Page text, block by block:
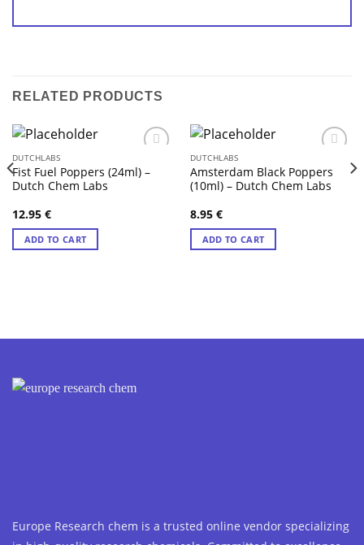
RELATED PRODUCTS
DUTCHLABS
Fist Fuel Poppers (24ml) –
Dutch Chem Labs
12.95 €
ADD TO CART
DUTCHLABS
Amsterdam Black Poppers
(10ml) – Dutch Chem Labs
8.95 €
ADD TO CART
Europe Research chem is a trusted online vendor specializing